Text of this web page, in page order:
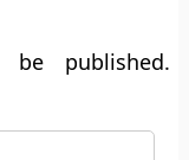
published.